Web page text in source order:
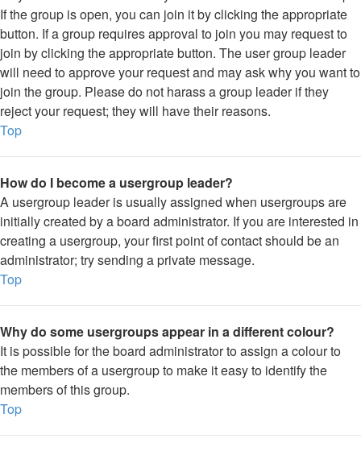
If the group is open, you can join it by clicking the appropriate
button. If a group requires approval to join you may request to
join by clicking the appropriate button. The user group leader
will need to approve your request and may ask why you want to
join the group. Please do not harass a group leader if they
reject your request; they will have their reasons.
Top
How do I become a usergroup leader?
A usergroup leader is usually assigned when usergroups are
initially created by a board administrator. If you are interested in
creating a usergroup, your first point of contact should be an
administrator; try sending a private message.
Top
Why do some usergroups appear in a different colour?
It is possible for the board administrator to assign a colour to
the members of a usergroup to make it easy to identify the
members of this group.
Top